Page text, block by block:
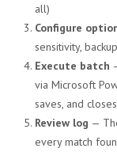
all)
Configure
sensitivity,
Execute batch
via Microsoft
saves, and closes
Review log —
every match